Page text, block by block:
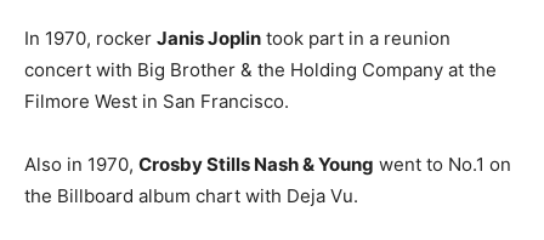
In 1970, rocker Janis Joplin took part in a reunion
concert with Big Brother & the Holding Company at the
Filmore West in San Francisco.
Also in 1970, Crosby Stills Nash & Young went to No.1 on
the Billboard album chart with Deja Vu.